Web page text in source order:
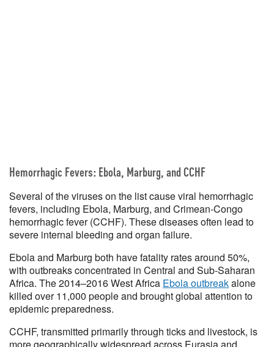
Hemorrhagic Fevers: Ebola, Marburg, and CCHF
Several of the viruses on the list cause viral hemorrhagic
fevers, including Ebola, Marburg, and Crimean-Congo
hemorrhagic fever (CCHF). These diseases often lead to
severe internal bleeding and organ failure.
Ebola and Marburg both have fatality rates around 50%,
with outbreaks concentrated in Central and Sub-Saharan
Africa. The 2014–2016 West Africa Ebola outbreakalone
killed over 11,000 people and brought global attention to
epidemic preparedness.
CCHF, transmitted primarily through ticks and livestock, is